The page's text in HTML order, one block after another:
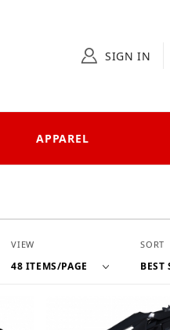
SIGN IN
APPAREL
Number of Products to
VIEW Sort
SORT